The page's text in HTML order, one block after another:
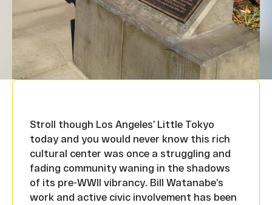
Stroll though Los Angeles’ Little Tokyo
today and you would never know this rich
cultural center was once a struggling and
fading community waning in the shadows
of its pre-WWII vibrancy. Bill Watanabe’s
work and active civic involvement has been